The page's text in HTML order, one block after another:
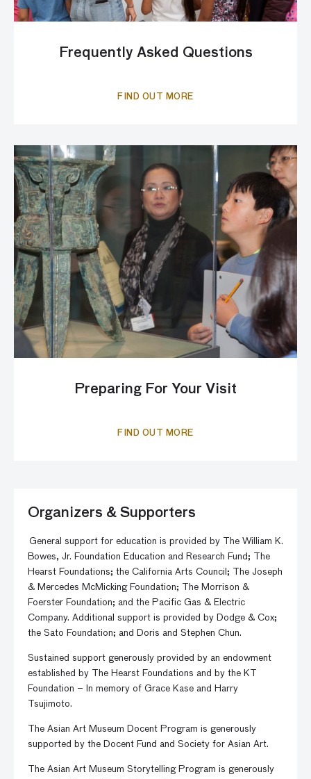
Frequently Asked Questions
FIND OUT MORE
Preparing For Your Visit
FIND OUT MORE
Organizers & Supporters
General support for education is provided by The William K.
Bowes, Jr. Foundation Education and Research Fund; The
Hearst Foundations; the California Arts Council; The Joseph
& Mercedes McMicking Foundation; The Morrison &
Foerster Foundation; and the Pacific Gas & Electric
Company. Additional support is provided by Dodge & Cox;
the Sato Foundation; and Doris and Stephen Chun.
Sustained support generously provided by an endowment
established by The Hearst Foundations and by the KT
Foundation – In memory of Grace Kase and Harry
Tsujimoto.
The Asian Art Museum Docent Program is generously
supported by the Docent Fund and Society for Asian Art.
The Asian Art Museum Storytelling Program is generously